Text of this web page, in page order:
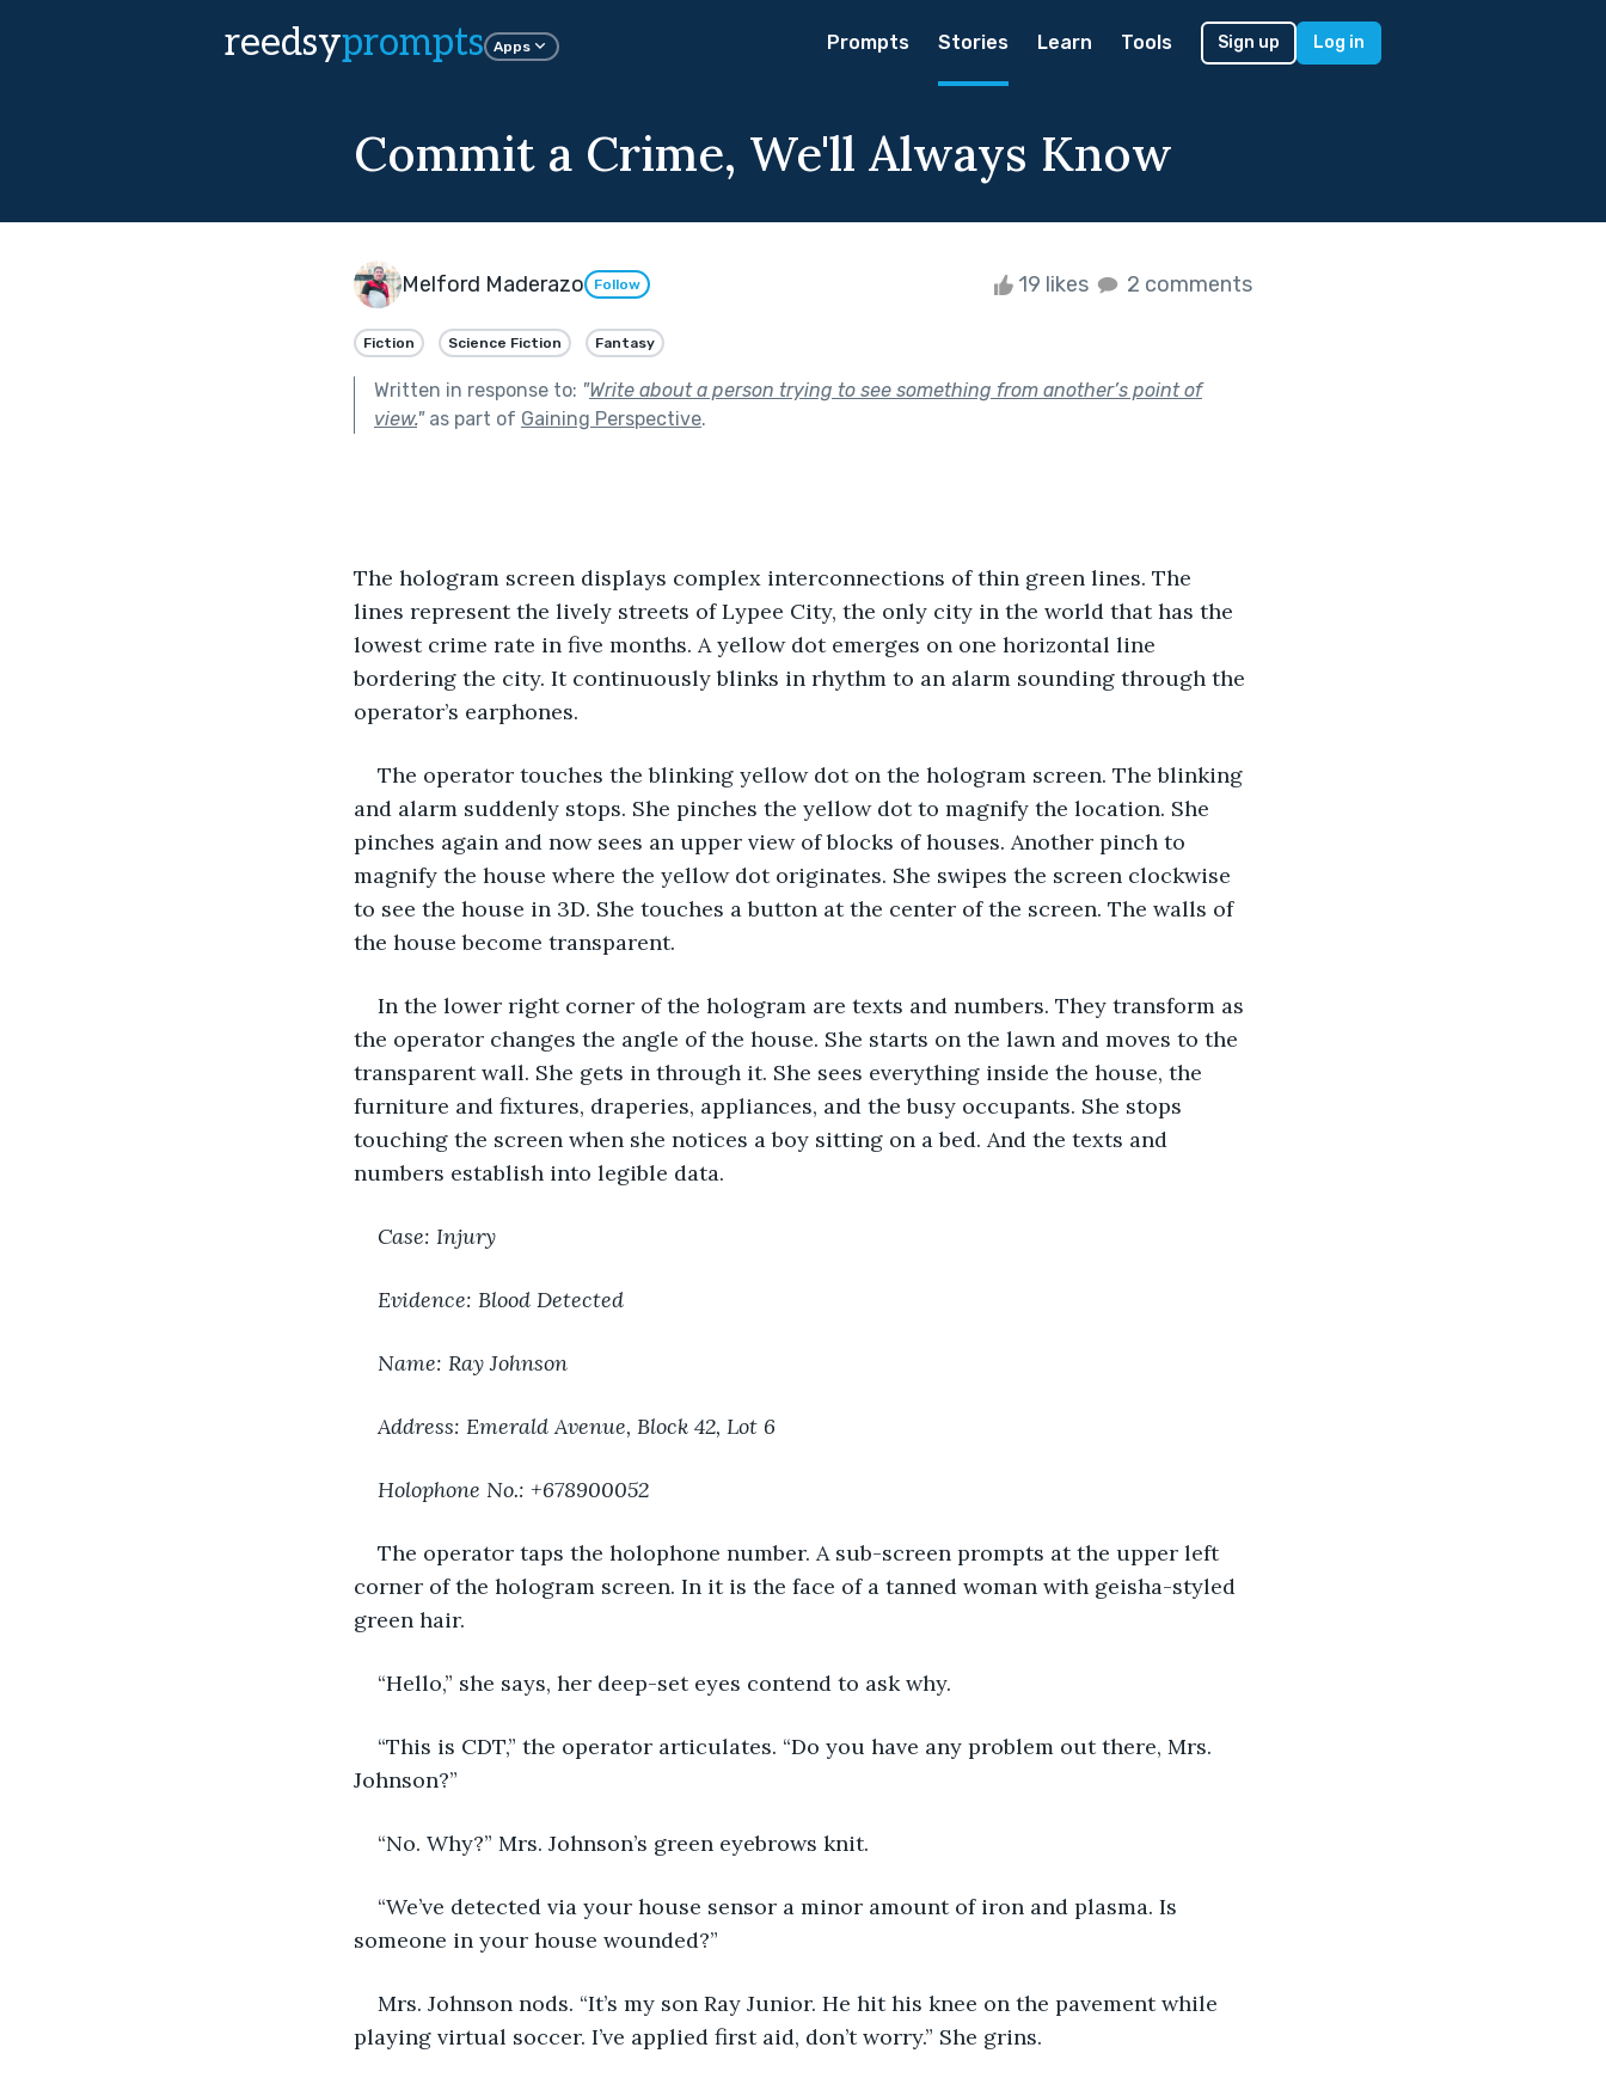
reedsyprompts Apps Prompts Stories Learn Tools Sign up Log in
Commit a Crime, We'll Always Know
Melford Maderazo Follow 19 likes 2 comments
Fiction Science Fiction Fantasy
Written in response to: "Write about a person trying to see something from another’s point of
view."as part of Gaining Perspective.
The hologram screen displays complex interconnections of thin green lines. The
lines represent the lively streets of Lypee City, the only city in the world that has the
lowest crime rate in five months. A yellow dot emerges on one horizontal line
bordering the city. It continuously blinks in rhythm to an alarm sounding through the
operator’s earphones.
The operator touches the blinking yellow dot on the hologram screen. The blinking
and alarm suddenly stops. She pinches the yellow dot to magnify the location. She
pinches again and now sees an upper view of blocks of houses. Another pinch to
magnify the house where the yellow dot originates. She swipes the screen clockwise
to see the house in 3D. She touches a button at the center of the screen. The walls of
the house become transparent.
In the lower right corner of the hologram are texts and numbers. They transform as
the operator changes the angle of the house. She starts on the lawn and moves to the
transparent wall. She gets in through it. She sees everything inside the house, the
furniture and fixtures, draperies, appliances, and the busy occupants. She stops
touching the screen when she notices a boy sitting on a bed. And the texts and
numbers establish into legible data.
Case: Injury
Evidence: Blood Detected
Name: Ray Johnson
Address: Emerald Avenue, Block 42, Lot 6
Holophone No.: +678900052
The operator taps the holophone number. A sub-screen prompts at the upper left
corner of the hologram screen. In it is the face of a tanned woman with geisha-styled
green hair.
“Hello,” she says, her deep-set eyes contend to ask why.
“This is CDT,” the operator articulates. “Do you have any problem out there, Mrs.
Johnson?”
“No. Why?” Mrs. Johnson’s green eyebrows knit.
“We’ve detected via your house sensor a minor amount of iron and plasma. Is
someone in your house wounded?”
Mrs. Johnson nods. “It’s my son Ray Junior. He hit his knee on the pavement while
playing virtual soccer. I’ve applied first aid, don’t worry.” She grins.